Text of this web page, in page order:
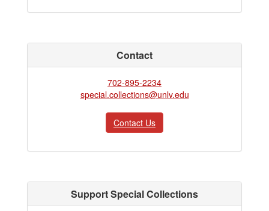
Contact
702-895-2234
special.collections@unlv.edu
Contact Us
Support Special Collections